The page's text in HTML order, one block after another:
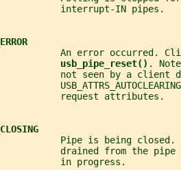
interrupt-IN pipes.
An error occurred.
usb_pipe_reset() .
not seen by a client
request attributes.
Pipe is being closed.
drained from the pipe
in progress.